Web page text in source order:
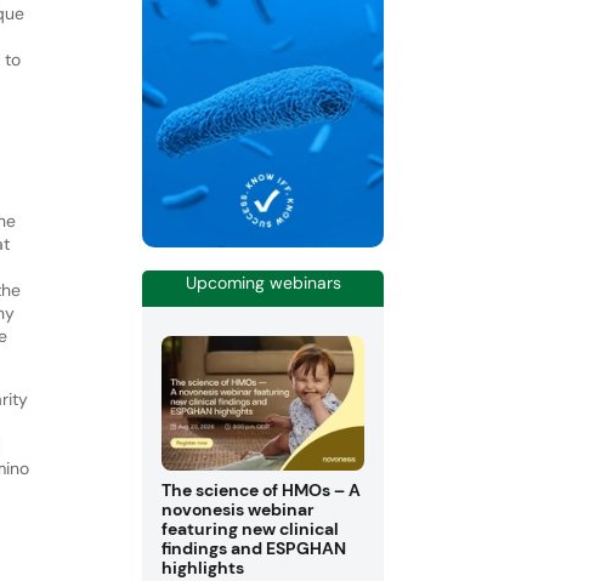
to
Upcoming webinars
The science of HMOs – A
novonesis webinar
featuring new clinical
findings and ESPGHAN
highlights